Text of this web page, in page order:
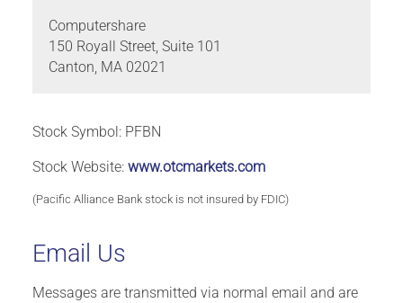
Computershare
150 Royall Street, Suite 101
Canton, MA 02021
Stock Symbol: PFBN
Stock Website: www.otcmarkets.com
(Pacific Alliance Bank stock is not insured by FDIC)
Email Us
Messages are transmitted via normal email and are